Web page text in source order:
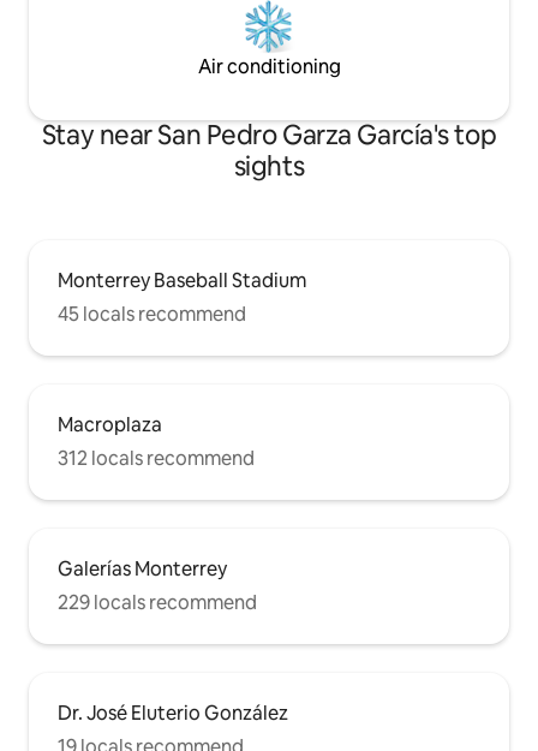
Air conditioning
Stay near San Pedro Garza García's top
sights
Monterrey Baseball Stadium
45 locals recommend
Macroplaza
312 locals recommend
Galerías Monterrey
229 locals recommend
Dr. José Eluterio González